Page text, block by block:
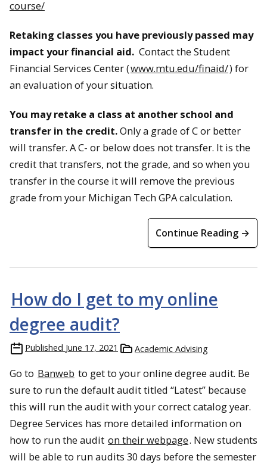
course/
Retaking classes you have previously passed may
impact your financial aid. Contact the Student
Financial Services Center (www.mtu.edu/finaid/) for
an evaluation of your situation.
You may retake a class at another school and
transfer in the credit.Only a grade of C or better
will transfer. A C- or below does not transfer. It is the
credit that transfers, not the grade, and so when you
transfer in the course it will remove the previous
grade from your Michigan Tech GPA calculation.
Continue Reading →
How do I get to my online
degree audit?
Published June 17, 2021 Academic Advising
Go to Banweb to get to your online degree audit. Be
sure to run the default audit titled “Latest” because
this will run the audit with your correct catalog year.
Degree Services has more detailed information on
how to run the audit on their webpage. New students
will be able to run audits 30 days before the semester